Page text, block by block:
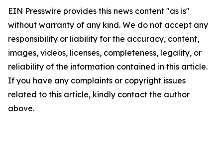
EIN Presswire provides this news content "as is"
without warranty of any kind. We do not accept any
responsibility or liability for the accuracy, content,
images, videos, licenses, completeness, legality, or
reliability of the information contained in this article.
If you have any complaints or copyright issues
related to this article, kindly contact the author
above.